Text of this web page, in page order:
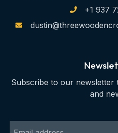
+1 937
Subscribe to our newsletter
and